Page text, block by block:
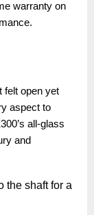
warranty on
felt open yet
aspect to
all-glass
and
the shaft for a